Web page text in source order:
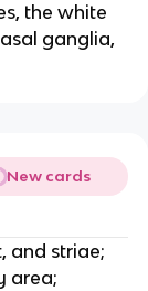
the white
ganglia,
New cards
and striae;
area;